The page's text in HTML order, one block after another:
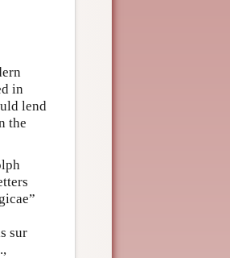
in
lend
the
sur